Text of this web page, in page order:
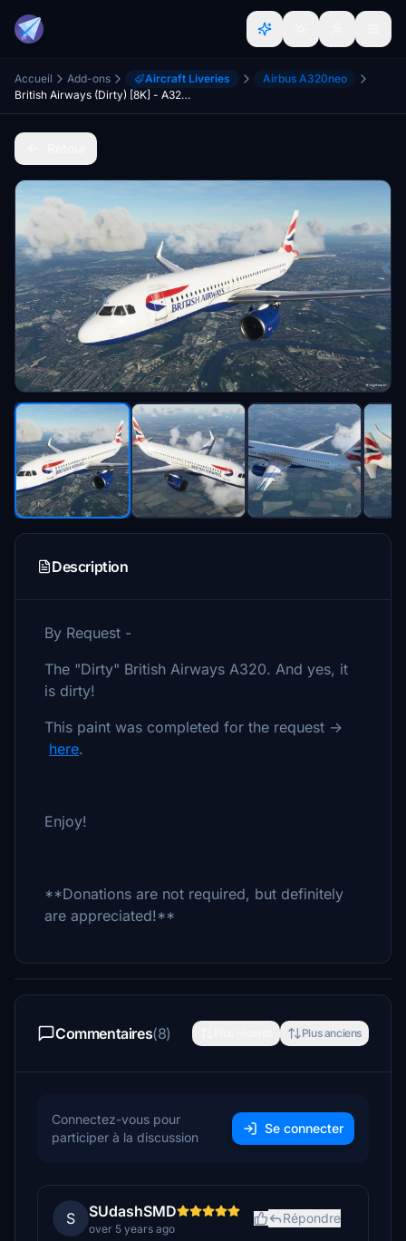
Accueil Add-ons Aircraft Liveries
Airbus A320neo
British Airways (Dirty) [8K] - A320Neo
Description
By Request -
The "Dirty" British Airways A320. And yes, it
is dirty!
This paint was completed for the request ->
here.
Enjoy!
**Donations are not required, but definitely
are appreciated!**
Commentaires(8) Plus anciens
Connectez-vous pour
participer à la discussion
Se connecter
S SUdashSMD
over 5 years ago
Répondre